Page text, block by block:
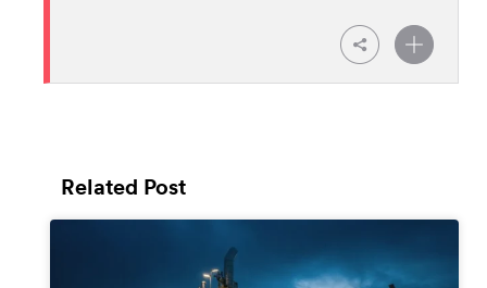
Related Post